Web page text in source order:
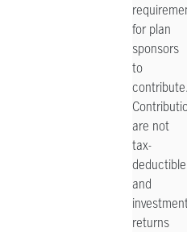
for plan
sponsors
to
are not
tax-
deductible
and
returns